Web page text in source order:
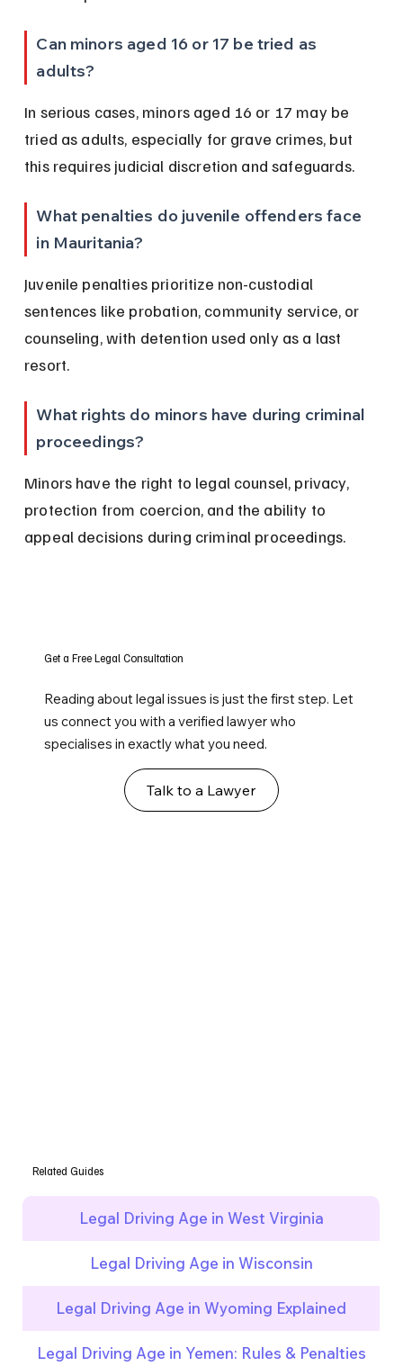
Can minors aged 16 or 17 be tried as
adults?
In serious cases, minors aged 16 or 17 may be
tried as adults, especially for grave crimes, but
this requires judicial discretion and safeguards.
What penalties do juvenile offenders face
in Mauritania?
Juvenile penalties prioritize non-custodial
sentences like probation, community service, or
counseling, with detention used only as a last
resort.
What rights do minors have during criminal
proceedings?
Minors have the right to legal counsel, privacy,
protection from coercion, and the ability to
appeal decisions during criminal proceedings.
Get a Free Legal Consultation
Reading about legal issues is just the first step. Let
us connect you with a verified lawyer who
specialises in exactly what you need.
Talk to a Lawyer
Legal Driving Age in West Virginia
Legal Driving Age in Wisconsin
Legal Driving Age in Wyoming Explained
Legal Driving Age in Yemen: Rules & Penalties
Related Guides